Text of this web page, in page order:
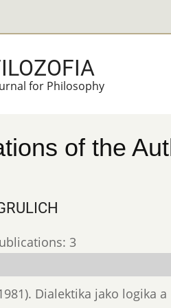
for Philosophy
of the
3
Dialektika jako logika